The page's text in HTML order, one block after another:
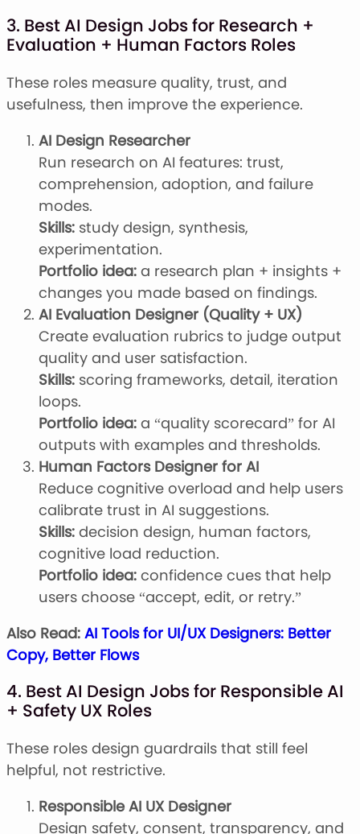
3. Best AI Design Jobs for Research +
Evaluation + Human Factors Roles
These roles measure quality, trust, and
usefulness, then improve the experience.
AI Design Researcher
Run research on AI features: trust,
comprehension, adoption, and failure
modes.
Skills: study design, synthesis,
experimentation.
Portfolio idea: a research plan + insights +
changes you made based on findings.
AI Evaluation Designer (Quality + UX)
Create evaluation rubrics to judge output
quality and user satisfaction.
Skills: scoring frameworks, detail, iteration
loops.
Portfolio idea: a “quality scorecard” for AI
outputs with examples and thresholds.
Human Factors Designer for AI
Reduce cognitive overload and help users
calibrate trust in AI suggestions.
Skills: decision design, human factors,
cognitive load reduction.
Portfolio idea: confidence cues that help
users choose “accept, edit, or retry.”
Also Read: AI Tools for UI/UX Designers: Better
Copy, Better Flows
4. Best AI Design Jobs for Responsible AI
+ Safety UX Roles
These roles design guardrails that still feel
helpful, not restrictive.
Responsible AI UX Designer
Design safety, consent, transparency, and